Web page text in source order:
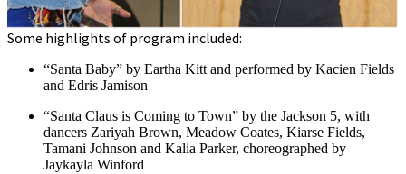
Some highlights of program included:
“Santa Baby” by Eartha Kitt and performed by Kacien Fields
and Edris Jamison
“Santa Claus is Coming to Town” by the Jackson 5, with
dancers Zariyah Brown, Meadow Coates, Kiarse Fields,
Tamani Johnson and Kalia Parker, choreographed by
Jaykayla Winford